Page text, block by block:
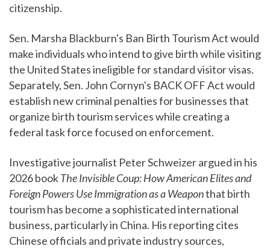
citizenship.
Sen. Marsha Blackburn's Ban Birth Tourism Act would
make individuals who intend to give birth while visiting
the United States ineligible for standard visitor visas.
Separately, Sen. John Cornyn's BACK OFF Act would
establish new criminal penalties for businesses that
organize birth tourism services while creating a
federal task force focused on enforcement.
Investigative journalist Peter Schweizer argued in his
2026 bookThe Invisible Coup: How American Elites and
Foreign Powers Use Immigration as a Weaponthat birth
tourism has become a sophisticated international
business, particularly in China. His reporting cites
Chinese officials and private industry sources,